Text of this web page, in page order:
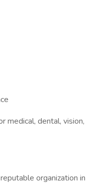
medical, dental, vision,
organization in